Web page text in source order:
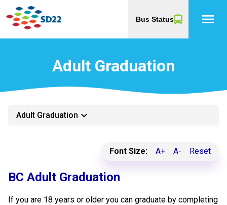
Bus Status menu
Adult Graduation
Adult Graduation keyboard_arrow_down
Font Size: A+ A- Reset
​BC Adult Graduation
If you are 18 years or older you can graduate by completing